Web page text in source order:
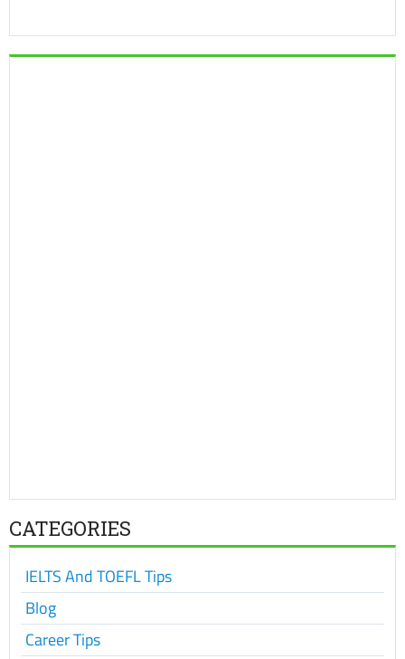
CATEGORIES
IELTS And TOEFL Tips
Blog
Career Tips